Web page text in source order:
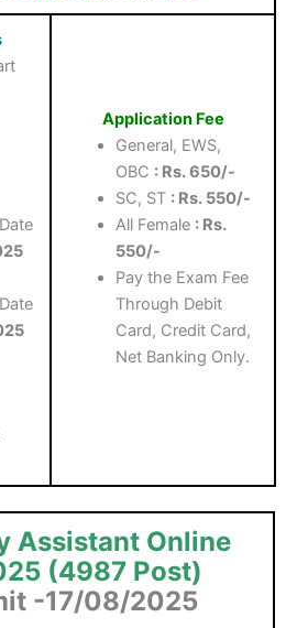
Application Fee
General, EWS,
OBC : Rs. 650/-
SC, ST : Rs. 550/-
All Female : Rs.
550/-
Pay the Exam Fee
Through Debit
Card, Credit Card,
Net Banking Only.
Assistant Online
(4987 Post)
-17/08/2025